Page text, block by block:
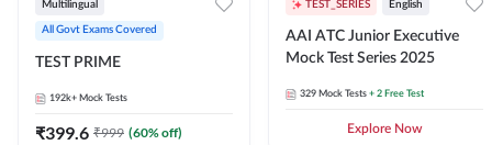
Multilingual
All Govt Exams Covered
TEST PRIME
192k+ Mock Tests
₹399.6 ₹999 (60% off)
TEST_SERIES English
AAI ATC Junior Executive
Mock Test Series 2025
329 Mock Tests + 2 Free Test
Explore Now